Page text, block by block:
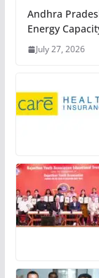
Andhra
Energy
July 27, 2026